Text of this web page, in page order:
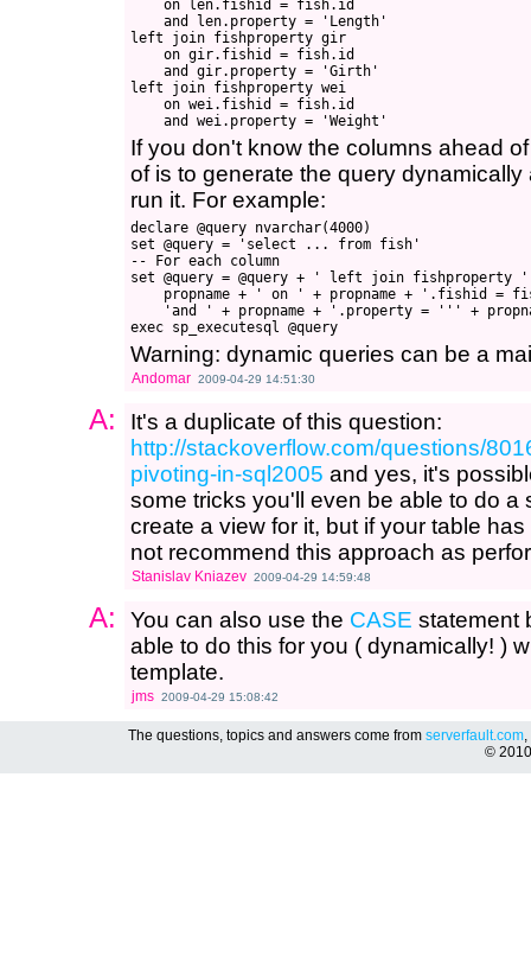
    on len.fishid = fish.id
    and len.property = 'Length'
left join fishproperty gir
    on gir.fishid = fish.id
    and gir.property = 'Girth'
left join fishproperty wei
    on wei.fishid = fish.id
If you don't know the columns ahead
of is to generate the query
run it. For example:
declare @query nvarchar(4000)
set @query = 'select ... from fish'
-- For each column
set @query = @query + ' left join fishproperty
propname + ' on ' + propname + '.fishid =
'and ' + propname + '.property = ''' +
Warning: dynamic queries can be a
Andomar 2009-04-29 14:51:30
A:
It's a duplicate of this question:
http://stackoverflow.com/questions/
pivoting-in-sql2005 and yes, it's
some tricks you'll even be able to do a
create a view for it, but if your table
not recommend this approach as
Stanislav Kniazev 2009-04-29 14:59:48
A: You can also use the CASE statement
able to do this for you ( dynamically! )
template.
jms 2009-04-29 15:08:42
The questions, topics and answers come from serverfault.com,
©